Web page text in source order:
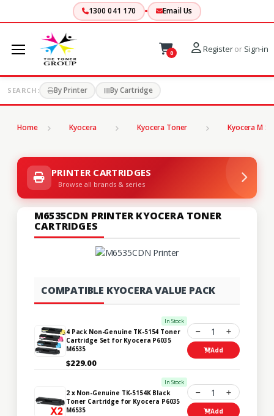
1300 041 170 Email Us
0 Registeror Sign-in
SEARCH: By Printer By Cartridge
Home Kyocera Kyocera Toner Kyocera M
PRINTER CARTRIDGES
Browse all brands & series
M6535CDN PRINTER KYOCERA TONER
CARTRIDGES
COMPATIBLE KYOCERA VALUE PACK
In Stock
4 Pack Non-Genuine TK-5154 Toner
Cartridge Set for Kyocera P6035
M6535
$229.00
1
Add
In Stock
2 x Non-Genuine TK-5154K Black
Toner Cartridge for Kyocera P6035
M6535
1
Add